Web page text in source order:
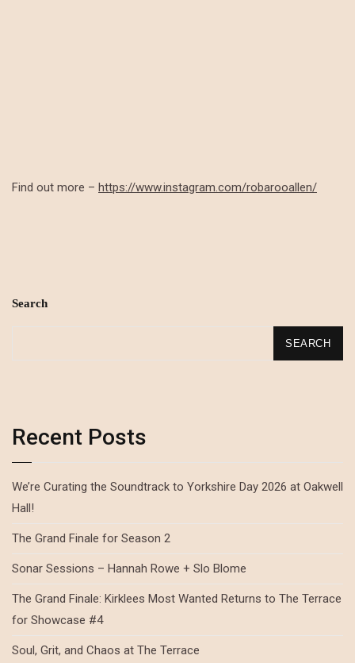
Find out more – https://www.instagram.com/robarooallen/
Search
SEARCH
Recent Posts
We’re Curating the Soundtrack to Yorkshire Day 2026 at Oakwell
Hall!
The Grand Finale for Season 2
Sonar Sessions – Hannah Rowe + Slo Blome
The Grand Finale: Kirklees Most Wanted Returns to The Terrace
for Showcase #4
Soul, Grit, and Chaos at The Terrace